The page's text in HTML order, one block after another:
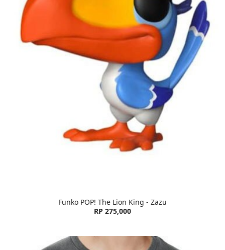
Funko POP! The Lion King - Zazu
RP 275,000